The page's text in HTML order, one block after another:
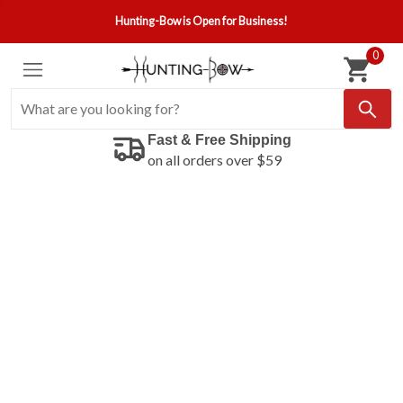
Hunting-Bow is Open for Business!
0
Fast & Free Shipping
on all orders over $59